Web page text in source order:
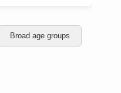
Broad age groups